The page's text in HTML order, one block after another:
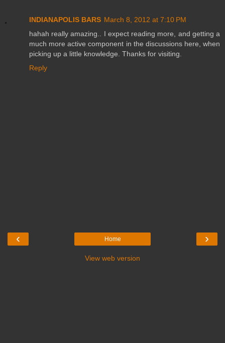
INDIANAPOLIS BARS March 8, 2012 at 7:10 PM
hahah really amazing.. I expect reading more, and getting a
much more active component in the discussions here, when
picking up a little knowledge. Thanks for visiting.
Reply
‹ ›
Home
View web version